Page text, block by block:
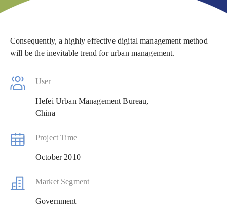
Consequently, a highly effective digital management method
will be the inevitable trend for urban management.
User
Hefei Urban Management Bureau,
China
Project Time
October 2010
Market Segment
Government